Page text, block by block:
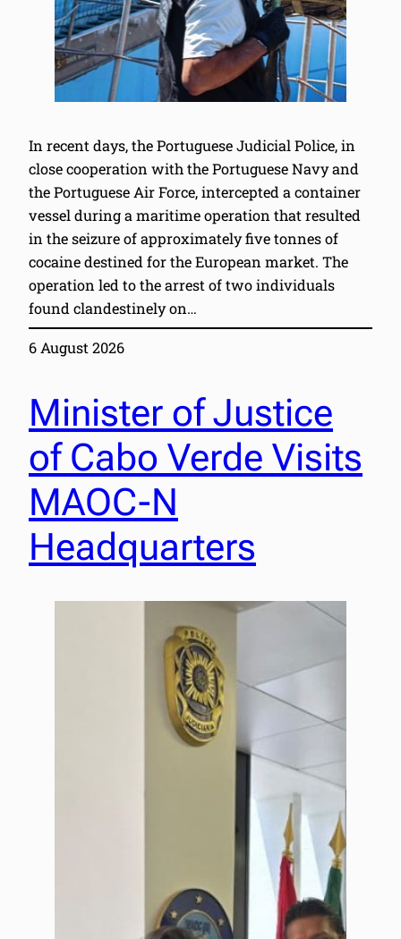
In recent days, the Portuguese Judicial Police, in
close cooperation with the Portuguese Navy and
the Portuguese Air Force, intercepted a container
vessel during a maritime operation that resulted
in the seizure of approximately five tonnes of
cocaine destined for the European market. The
operation led to the arrest of two individuals
found clandestinely on…
6 August 2026
Minister of Justice
of Cabo Verde Visits
MAOC-N
Headquarters